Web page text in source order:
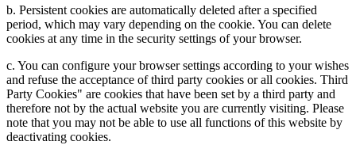
b. Persistent cookies are automatically deleted after a specified
period, which may vary depending on the cookie. You can delete
cookies at any time in the security settings of your browser.
c. You can configure your browser settings according to your wishes
and refuse the acceptance of third party cookies or all cookies. Third
Party Cookies" are cookies that have been set by a third party and
therefore not by the actual website you are currently visiting. Please
note that you may not be able to use all functions of this website by
deactivating cookies.